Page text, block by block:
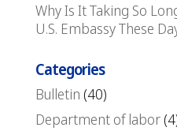
Why Is It Taking So
U.S. Embassy These
Categories
Bulletin (40)
Department of labor